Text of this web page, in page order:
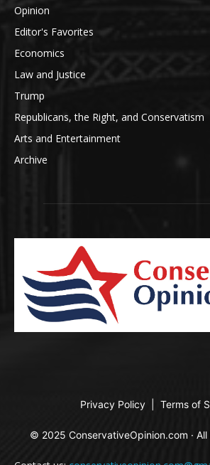
Opinion
Editor's Favorites
Economics
Law and Justice
Trump
Republicans, the Right, and Conservatism
Arts and Entertainment
Archive
Privacy Policy Terms of
© 2025 ConservativeOpinion.com · All